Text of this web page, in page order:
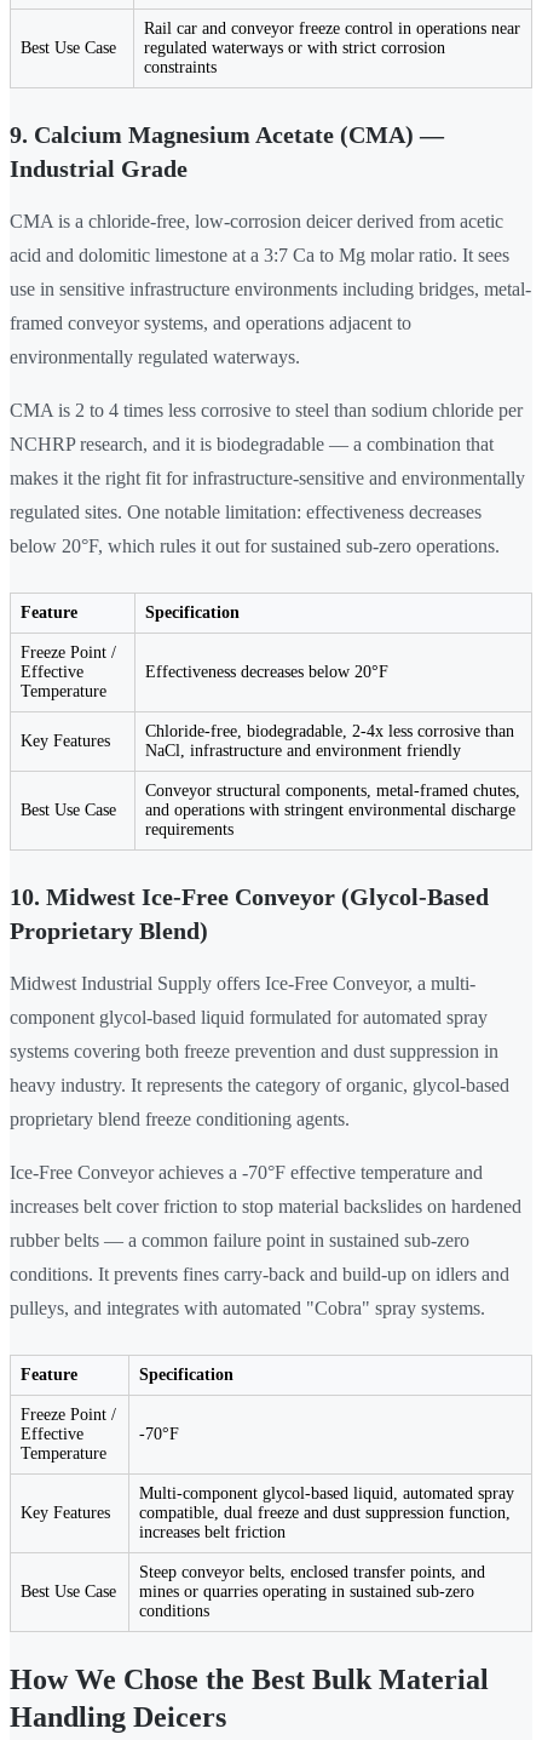
Best Use Case
Rail car and conveyor freeze control in operations near
regulated waterways or with strict corrosion
constraints
9. Calcium Magnesium Acetate (CMA) —
Industrial Grade
CMA is a chloride-free, low-corrosion deicer derived from acetic
acid and dolomitic limestone at a 3:7 Ca to Mg molar ratio. It sees
use in sensitive infrastructure environments including bridges, metal-
framed conveyor systems, and operations adjacent to
environmentally regulated waterways.
CMA is 2 to 4 times less corrosive to steel than sodium chloride per
NCHRP research, and it is biodegradable — a combination that
makes it the right fit for infrastructure-sensitive and environmentally
regulated sites. One notable limitation: effectiveness decreases
below 20°F, which rules it out for sustained sub-zero operations.
Feature Specification
Freeze Point /
Effective
Temperature
Effectiveness decreases below 20°F
Key Features
Chloride-free, biodegradable, 2-4x less corrosive than
NaCl, infrastructure and environment friendly
Best Use Case
Conveyor structural components, metal-framed chutes,
and operations with stringent environmental discharge
requirements
10. Midwest Ice-Free Conveyor (Glycol-Based
Proprietary Blend)
Midwest Industrial Supply offers Ice-Free Conveyor, a multi-
component glycol-based liquid formulated for automated spray
systems covering both freeze prevention and dust suppression in
heavy industry. It represents the category of organic, glycol-based
proprietary blend freeze conditioning agents.
Ice-Free Conveyor achieves a -70°F effective temperature and
increases belt cover friction to stop material backslides on hardened
rubber belts — a common failure point in sustained sub-zero
conditions. It prevents fines carry-back and build-up on idlers and
pulleys, and integrates with automated "Cobra" spray systems.
Feature Specification
Freeze Point /
Effective
Temperature
-70°F
Key Features
Multi-component glycol-based liquid, automated spray
compatible, dual freeze and dust suppression function,
increases belt friction
Best Use Case
Steep conveyor belts, enclosed transfer points, and
mines or quarries operating in sustained sub-zero
conditions
How We Chose the Best Bulk Material
Handling Deicers